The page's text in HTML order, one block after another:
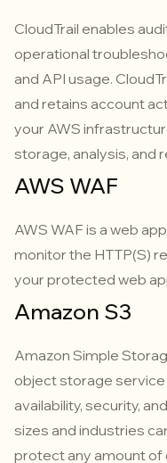
CloudTrail enables
operational
and API usage.
and retains account
your AWS
storage, analysis, and
AWS WAF
AWS WAF is a web
monitor the HTTP(S)
your protected web
Amazon S3
Amazon Simple
object storage
availability, security,
sizes and industries
protect any amount of